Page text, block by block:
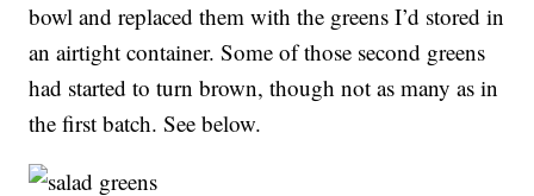
bowl and replaced them with the greens I’d stored in
an airtight container. Some of those second greens
had started to turn brown, though not as many as in
the first batch. See below.